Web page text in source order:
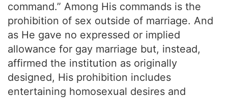
command.” Among His commands is the
prohibition of sex outside of marriage. And
as He gave no expressed or implied
allowance for gay marriage but, instead,
affirmed the institution as originally
designed, His prohibition includes
entertaining homosexual desires and